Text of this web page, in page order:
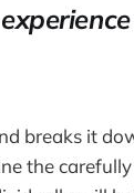
breaks it
the